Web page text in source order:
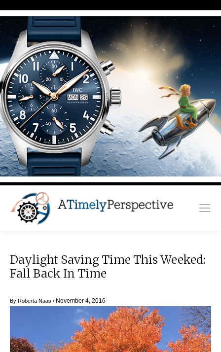
Daylight Saving Time This Weeked:
Fall Back In Time
By Roberta Naas / November 4, 2016